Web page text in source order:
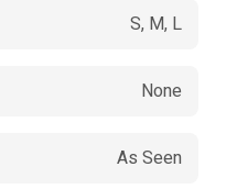
S, M, L
None
As Seen